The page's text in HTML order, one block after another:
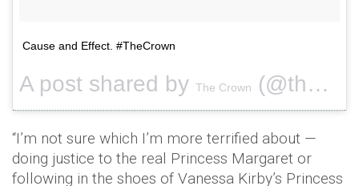
Cause and Effect. #TheCrown
A post shared by The Crown (@thecrownnetflix) on
“I’m not sure which I’m more terrified about —
doing justice to the real Princess Margaret or
following in the shoes of Vanessa Kirby’s Princess